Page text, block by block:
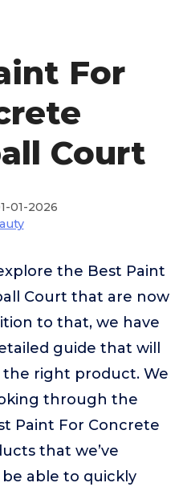
For
Court
01-2026
the Best Paint
Court that are now
to that, we have
guide that will
the right product. We
through the
Paint For Concrete
that we’ve
be able to quickly